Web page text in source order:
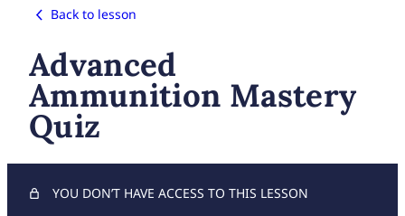
Back to lesson
Advanced
Ammunition Mastery
Quiz
YOU DON’T HAVE ACCESS TO THIS LESSON